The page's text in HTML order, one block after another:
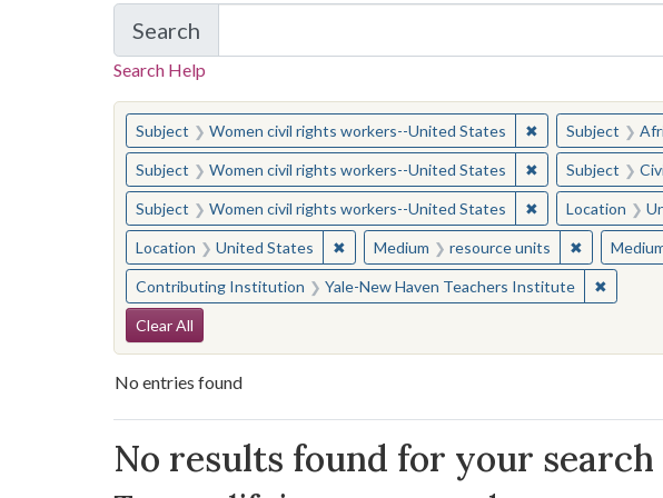
Search
in Yale-New Haven Teachers Institute
Search Help
You searched for:
Subject Women civil rights workers--United States ✖Remove
Subject
Subject Women civil rights workers--United States ✖Remove
Subject
Subject Women civil rights workers--United States ✖RemoveLocation
Location United States ✖Remove constraint Location: United States
Medium resource units ✖Remove
Contributing Institution Yale-New Haven Teachers Institute ✖
Search Constraints
Clear All
No entries found
Search Results
No results found for your search